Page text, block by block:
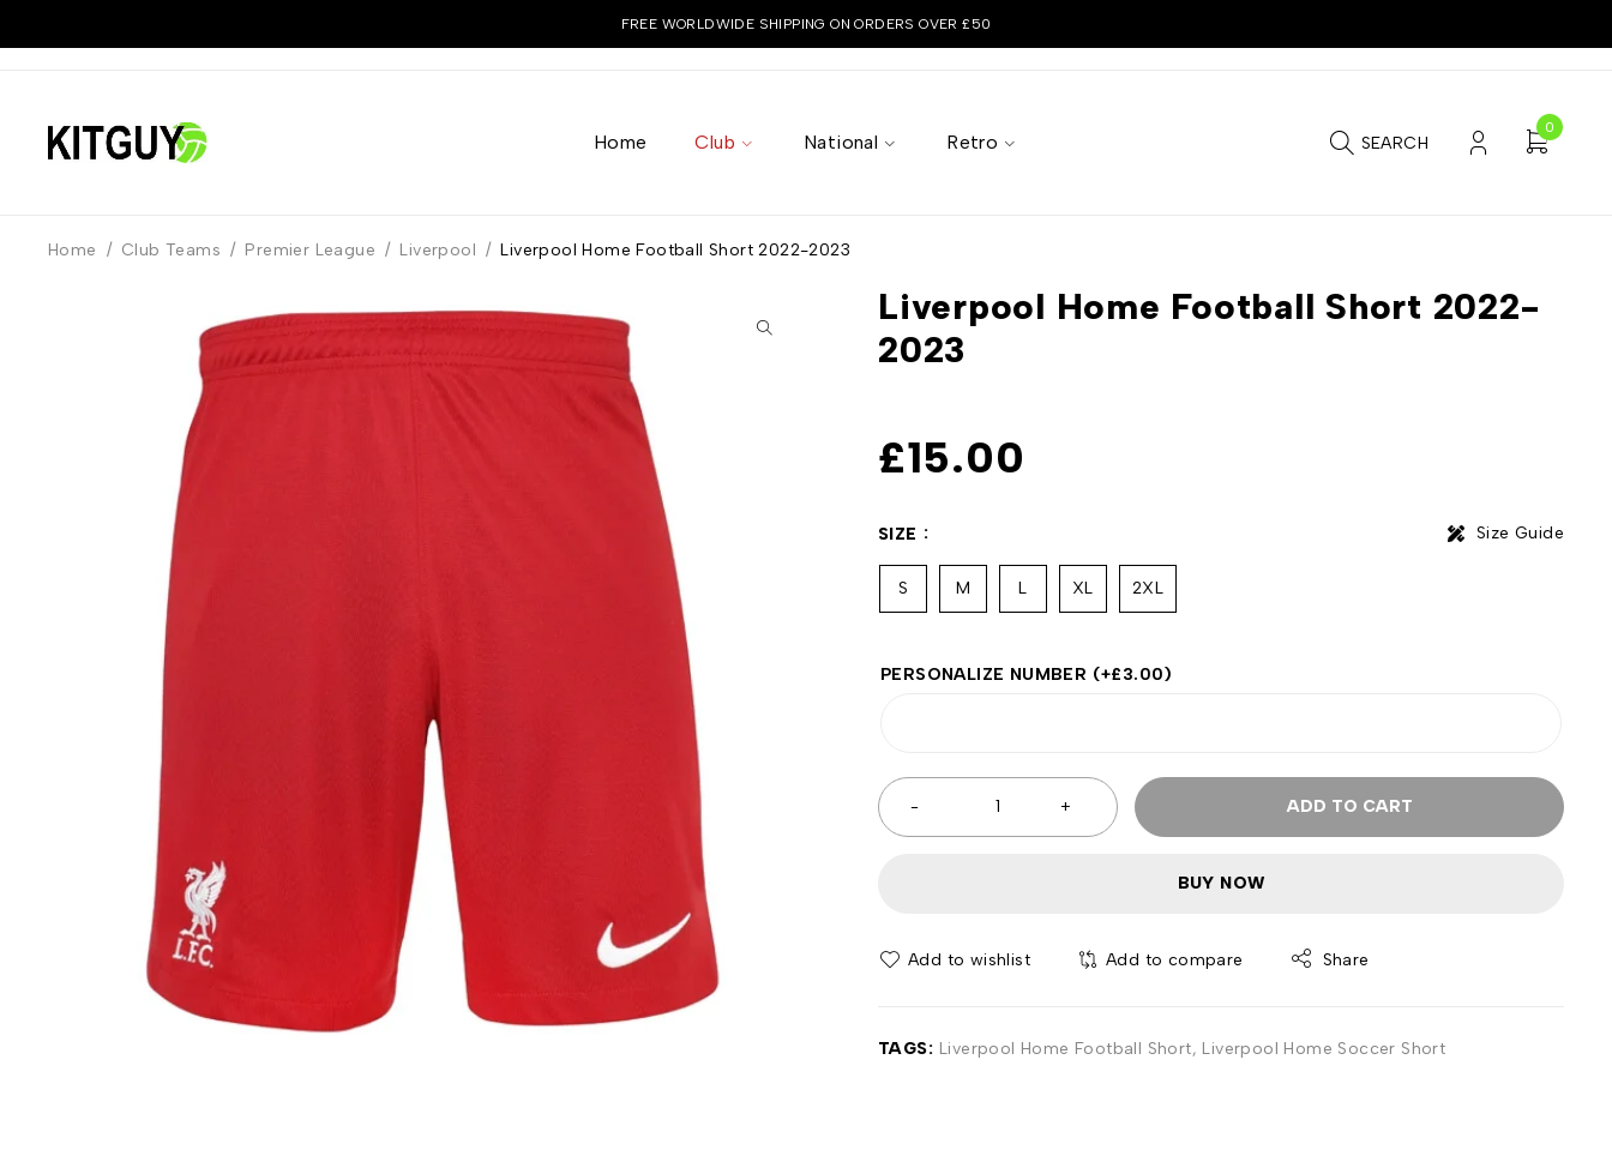
FREE WORLDWIDE SHIPPING ON ORDERS OVER £50
Home Club National Retro SEARCH
0
Home / Club Teams / Premier League / Liverpool / Liverpool Home Football Short 2022-2023
Liverpool Home Football Short 2022-
2023
£15.00
SIZE Size Guide
S M L XL 2XL
PERSONALIZE NUMBER (+£3.00)
ADD TO CART
BUY NOW
Add to wishlist Add to compare Share
TAGS: Liverpool Home Football Short, Liverpool Home Soccer Short